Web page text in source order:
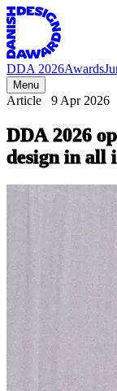
DDA 2026Awards
Menu
Article 9 Apr 2026
DDA 2026
design in all